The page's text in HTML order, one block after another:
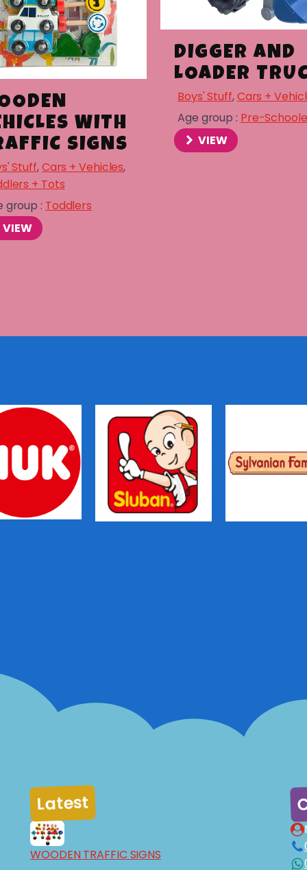
WITH
SIGNS
Stuff,Cars + Vehicles,
+ Tots
group : Toddlers
VIEW
DIGGER AND
LOADER
Boys' Stuff,Cars +
Age group : Pre-
VIEW
Latest
WOODEN TRAFFIC SIGNS